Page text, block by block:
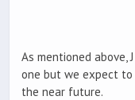
As mentioned above,
one but we expect to
the near future.